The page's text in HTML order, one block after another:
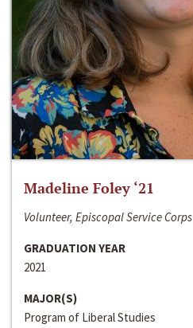
Madeline Foley ‘21
Volunteer, Episcopal Service Corps
GRADUATION YEAR
2021
MAJOR(S)
Program of Liberal Studies